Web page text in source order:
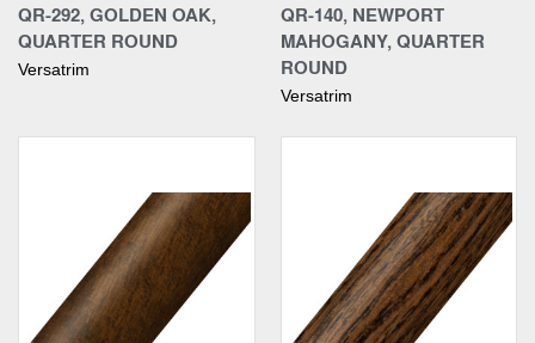
QR-292, GOLDEN OAK,
QUARTER ROUND
Versatrim
QR-140, NEWPORT
MAHOGANY, QUARTER
ROUND
Versatrim